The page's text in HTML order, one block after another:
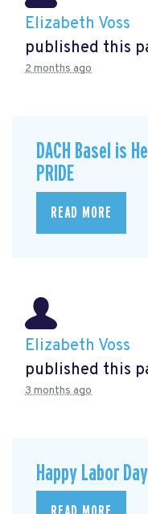
Elizabeth Voss
published this
2 months ago
DACH Basel is
PRIDE
READ MORE
Elizabeth Voss
published this
3 months ago
Happy Labor